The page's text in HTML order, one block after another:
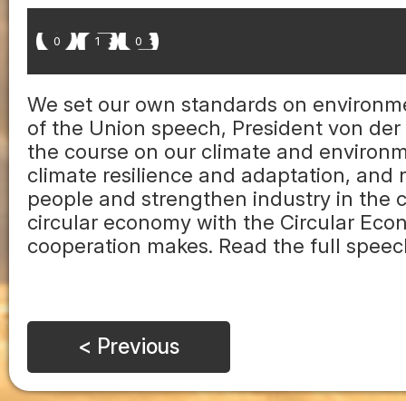
0 1 0
We set our own standards on
of the Union speech, President von
the course on our climate and
climate resilience and adaptation, and
people and strengthen industry in the
circular economy with the Circular
cooperation makes. Read the full
< Previous